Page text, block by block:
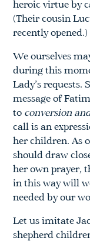
heroic virtue by
(Their cousin
recently opened.)
We ourselves
during this
Lady’s requests.
message of
to conversion
call is an
her children. As
should draw
her own prayer,
in this way will
needed by our
Let us imitate
shepherd